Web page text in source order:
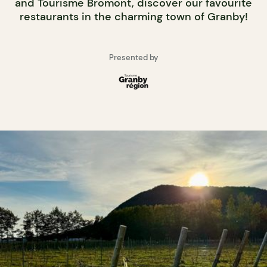
and Tourisme Bromont, discover our favourite
restaurants in the charming town of Granby!
Presented by